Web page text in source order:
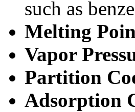
such as
Melting
Vapor
Partition
Adsorption